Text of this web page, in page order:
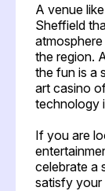
A venue
Sheffield
the region.
the fun is a
art casino
technology
If you are
celebrate a
satisfy your